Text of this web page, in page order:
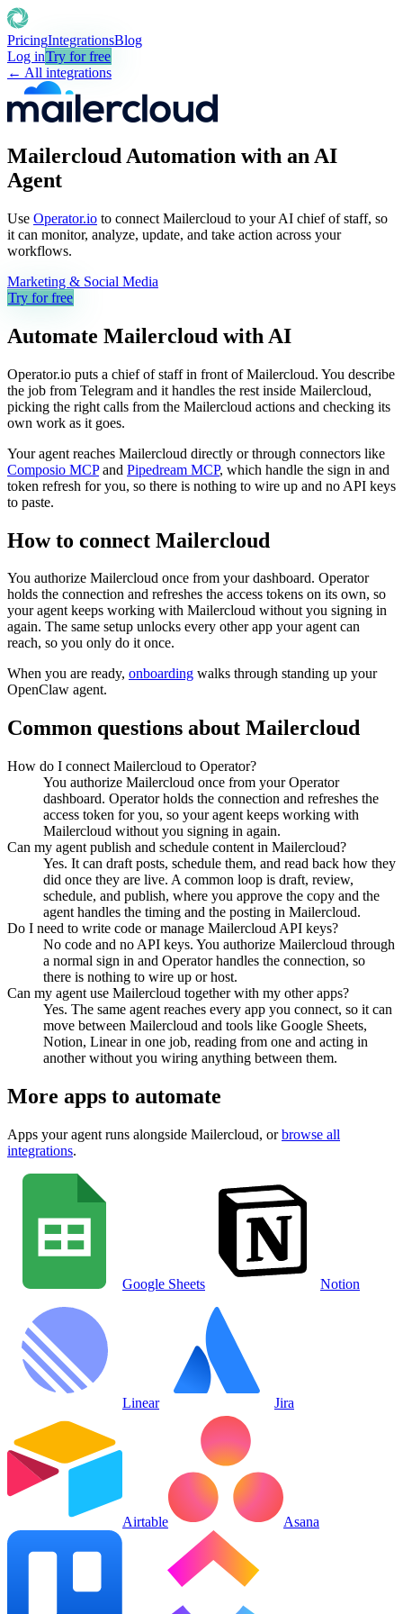
PricingIntegrationsBlog
Log inTry for free
← All integrations
Mailercloud Automation with an AI
Agent
Use Operator.io to connect Mailercloud to your AI chief of staff, so
it can monitor, analyze, update, and take action across your
workflows.
Marketing & Social Media
Try for free
Automate Mailercloud with AI
Operator.io puts a chief of staff in front of Mailercloud. You describe
the job from Telegram and it handles the rest inside Mailercloud,
picking the right calls from the Mailercloud actions and checking its
own work as it goes.
Your agent reaches Mailercloud directly or through connectors like
Composio MCP and Pipedream MCP, which handle the sign in and
token refresh for you, so there is nothing to wire up and no API keys
to paste.
How to connect Mailercloud
You authorize Mailercloud once from your dashboard. Operator
holds the connection and refreshes the access tokens on its own, so
your agent keeps working with Mailercloud without you signing in
again. The same setup unlocks every other app your agent can
reach, so you only do it once.
When you are ready, onboarding walks through standing up your
OpenClaw agent.
Common questions about Mailercloud
How do I connect Mailercloud to Operator?
You authorize Mailercloud once from your Operator
dashboard. Operator holds the connection and refreshes the
access token for you, so your agent keeps working with
Mailercloud without you signing in again.
Can my agent publish and schedule content in Mailercloud?
Yes. It can draft posts, schedule them, and read back how they
did once they are live. A common loop is draft, review,
schedule, and publish, where you approve the copy and the
agent handles the timing and the posting in Mailercloud.
Do I need to write code or manage Mailercloud API keys?
No code and no API keys. You authorize Mailercloud through
a normal sign in and Operator handles the connection, so
there is nothing to wire up or host.
Can my agent use Mailercloud together with my other apps?
Yes. The same agent reaches every app you connect, so it can
move between Mailercloud and tools like Google Sheets,
Notion, Linear in one job, reading from one and acting in
another without you wiring anything between them.
More apps to automate
Apps your agent runs alongside Mailercloud, or browse all
integrations.
Google Sheets Notion
Linear Jira
Airtable Asana